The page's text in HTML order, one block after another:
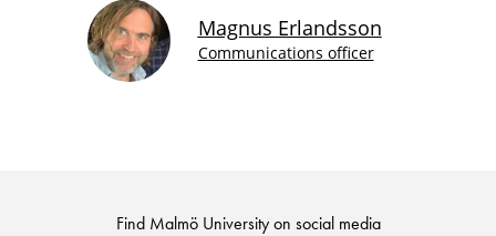
Magnus Erlandsson
Communications officer
Find Malmö University on social media